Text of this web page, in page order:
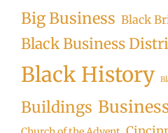
Big Business Black
Black Business
Black History
Buildings